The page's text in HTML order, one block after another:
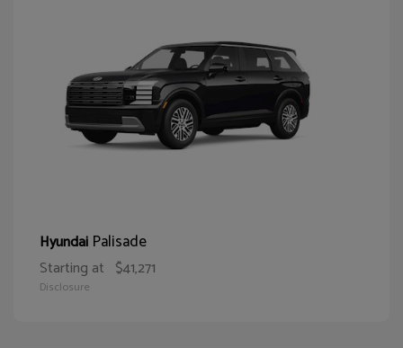
Hyundai Palisade
Starting at $41,271
Disclosure